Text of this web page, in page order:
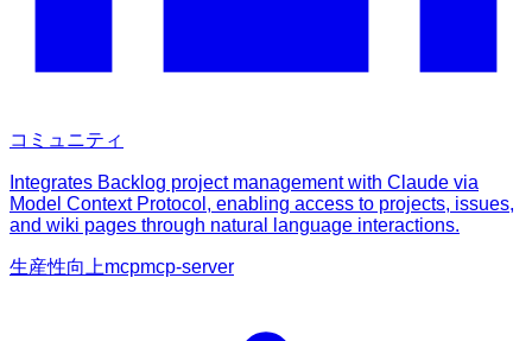
コミュニティ
Integrates Backlog project management with Claude via
Model Context Protocol, enabling access to projects, issues,
and wiki pages through natural language interactions.
生産性向上mcpmcp-server